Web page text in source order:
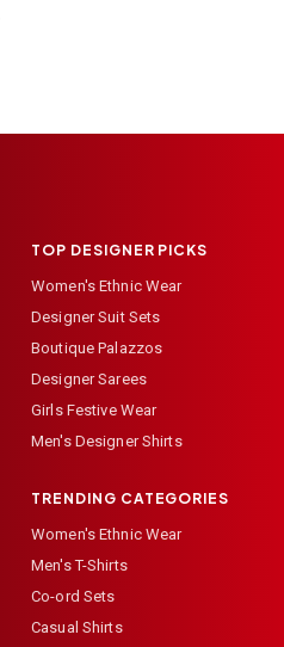
TOP DESIGNER PICKS
Women's Ethnic Wear
Designer Suit Sets
Boutique Palazzos
Designer Sarees
Girls Festive Wear
Men's Designer Shirts
TRENDING CATEGORIES
Women's Ethnic Wear
Men's T-Shirts
Co-ord Sets
Casual Shirts